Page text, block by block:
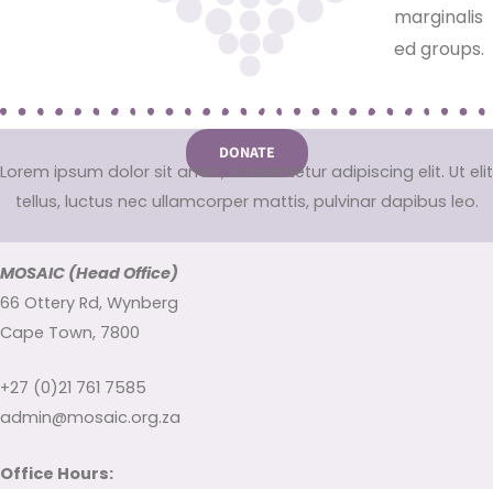
marginalis
ed groups.
DONATE
Lorem ipsum dolor sit amet, consectetur adipiscing elit. Ut elit
tellus, luctus nec ullamcorper mattis, pulvinar dapibus leo.
MOSAIC (Head Office)
66 Ottery Rd, Wynberg
Cape Town, 7800
+27 (0)21 761 7585
admin@mosaic.org.za
Office Hours: